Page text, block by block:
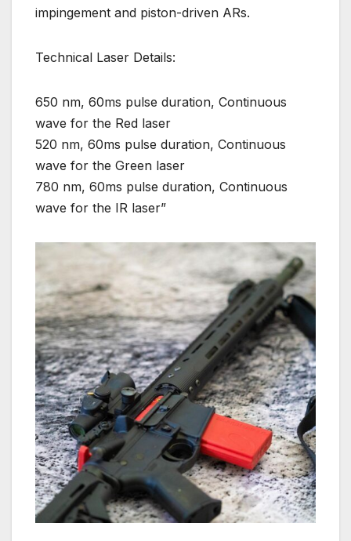
impingement and piston-driven ARs.
Technical Laser Details:
650 nm, 60ms pulse duration, Continuous
wave for the Red laser
520 nm, 60ms pulse duration, Continuous
wave for the Green laser
780 nm, 60ms pulse duration, Continuous
wave for the IR laser”